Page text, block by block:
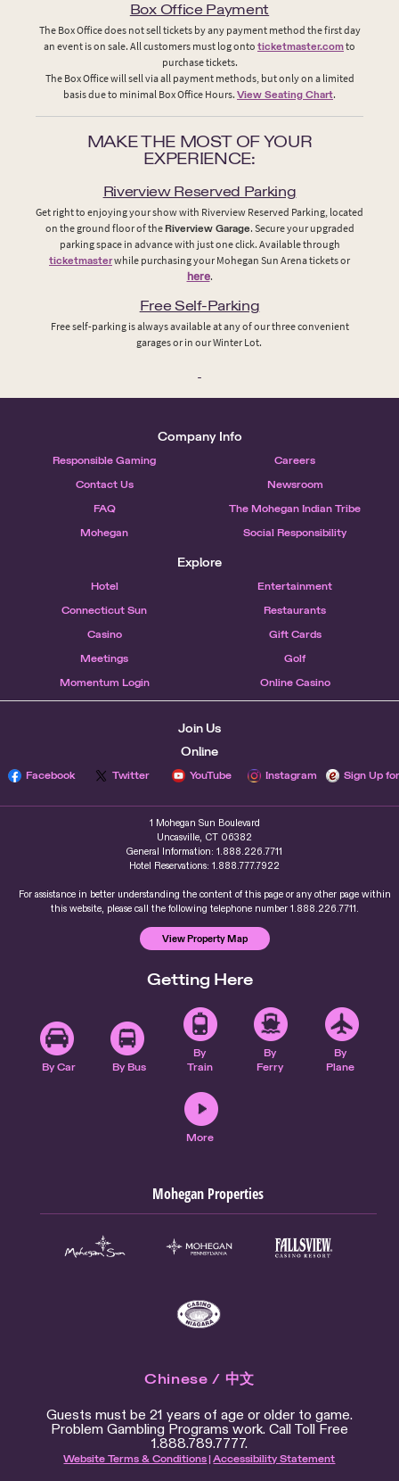
Box Office Payment
The Box Office does not sell tickets by any payment method the first day
an event is on sale. All customers must log onto ticketmaster.comto
purchase tickets.
The Box Office will sell via all payment methods, but only on a limited
basis due to minimal Box Office Hours. View Seating Chart.
MAKE THE MOST OF YOUR
EXPERIENCE:
Riverview Reserved Parking
Get right to enjoying your show with Riverview Reserved Parking, located
on the ground floor of the Riverview Garage. Secure your upgraded
parking space in advance with just one click. Available through
ticketmasterwhile purchasing your Mohegan Sun Arena tickets or
here.
Free Self-Parking
Free self-parking is always available at any of our three convenient
garages or in our Winter Lot.
Company Info
Responsible Gaming
Careers
Contact Us
Newsroom
FAQ
The Mohegan Indian Tribe
Mohegan
Social Responsibility
Explore
Hotel
Entertainment
Connecticut Sun
Restaurants
Casino
Gift Cards
Meetings
Golf
Momentum Login
Online Casino
Join Us
Online
Facebook Twitter YouTube Instagram Sign Up
1 Mohegan Sun Boulevard
Uncasville, CT 06382
General Information: 1.888.226.7711
Hotel Reservations: 1.888.777.7922
For assistance in better understanding the content of this page or any other page within
this website, please call the following telephone number 1.888.226.7711.
View Property Map
Getting Here
By Car By Bus
By
Train
By
Ferry
By
Plane
More
Mohegan Properties
Chinese / 中文
Guests must be 21 years of age or older to game.
Problem Gambling Programs work. Call Toll Free
1.888.789.7777.
Website Terms & Conditions|Accessibility Statement